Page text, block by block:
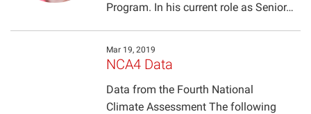
Program. In his current role as Senior…
Mar 19, 2019
NCA4 Data
Data from the Fourth National
Climate Assessment The following